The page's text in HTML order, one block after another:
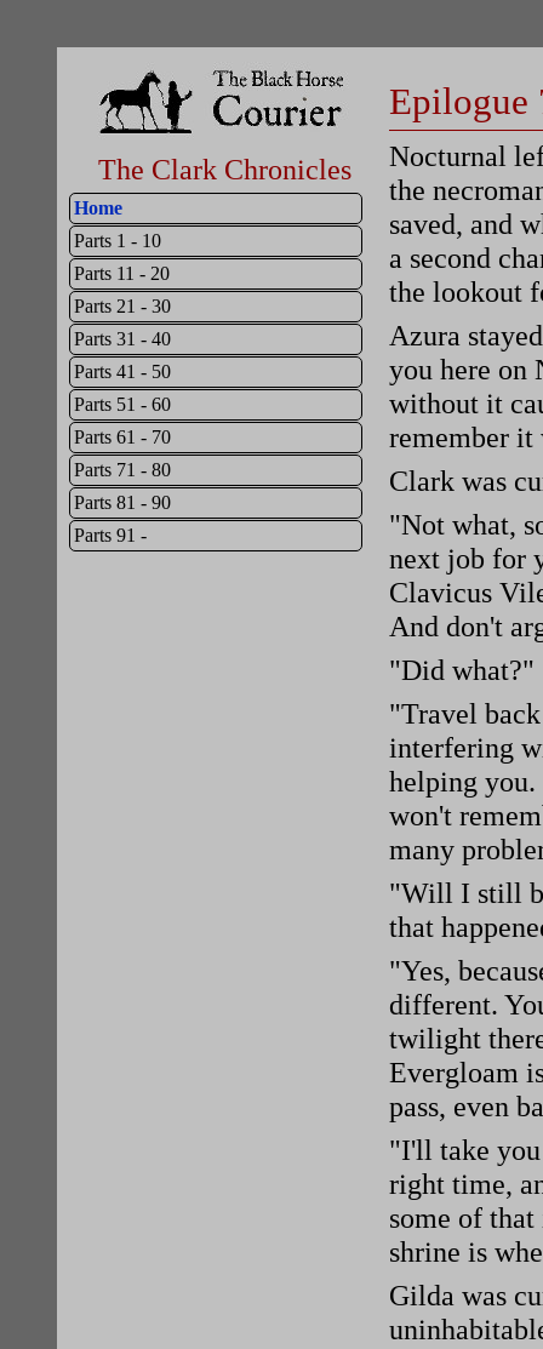
The Clark Chronicles
Home
Parts 1 - 10
Parts 11 - 20
Parts 21 - 30
Parts 31 - 40
Parts 41 - 50
Parts 51 - 60
Parts 61 - 70
Parts 71 - 80
Parts 81 - 90
Parts 91 -
Epilogue
Nocturnal
the
saved, and
a second
the lookout
Azura
you here on
without it
remember it
Clark was
"Not what,
next job for
Clavicus
And don't
"Did what?"
"Travel
interfering
helping you.
won't
many
"Will I still
that
"Yes,
different.
twilight
Evergloam
pass, even
"I'll take you
right time,
some of
shrine is
Gilda was